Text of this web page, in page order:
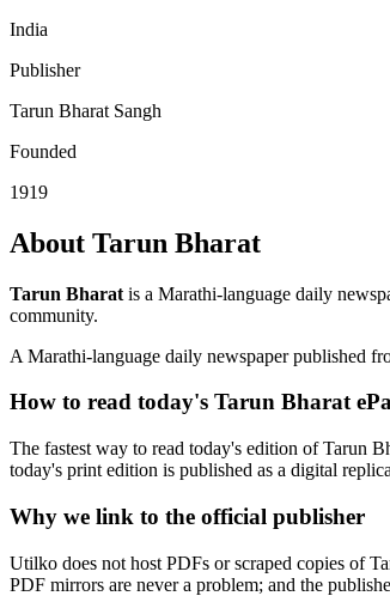
India
Publisher
Tarun Bharat Sangh
Founded
1919
About Tarun Bharat
Tarun Bharat is a Marathi-language daily
community.
A Marathi-language daily newspaper published
How to read today's Tarun Bharat
The fastest way to read today's edition of Tarun
today's print edition is published as a digital
Why we link to the official publisher
Utilko does not host PDFs or scraped copies of
PDF mirrors are never a problem; and the